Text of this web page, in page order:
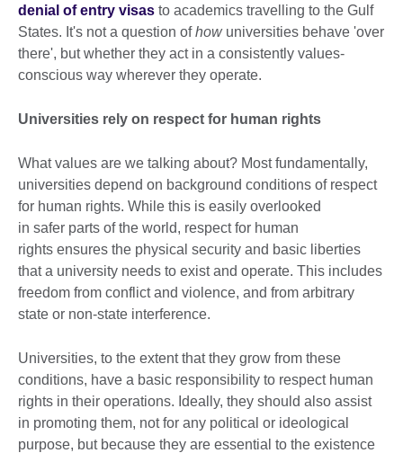
denial of entry visas to academics travelling to the Gulf
States. It's not a question ofhowuniversities behave 'over
there', but whether they act in a consistently values-
conscious way wherever they operate.
Universities rely on respect for human rights
What values are we talking about? Most fundamentally,
universities depend on background conditions of respect
for human rights. While this is easily overlooked
in safer parts of the world, respect for human
rights ensures the physical security and basic liberties
that a university needs to exist and operate. This includes
freedom from conflict and violence, and from arbitrary
state or non-state interference.
Universities, to the extent that they grow from these
conditions, have a basic responsibility to respect human
rights in their operations. Ideally, they should also assist
in promoting them, not for any political or ideological
purpose, but because they are essential to the existence